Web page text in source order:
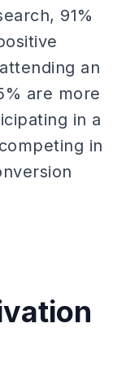
91%
an
are more
in a
in